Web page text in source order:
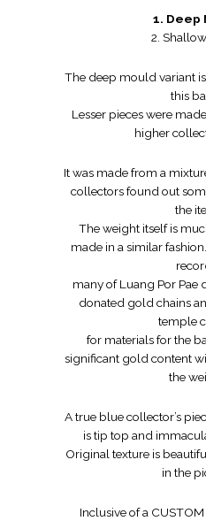
1. Deep
2.
The deep mould variant
this
Lesser pieces were
higher
It was made from a
collectors found out
the
The weight itself is
made in a similar
many of Luang Por Pae
donated gold chains
temple
for materials for the
significant gold content
the
A true blue collector’s
is tip top and
Original texture is
in the
Inclusive of a